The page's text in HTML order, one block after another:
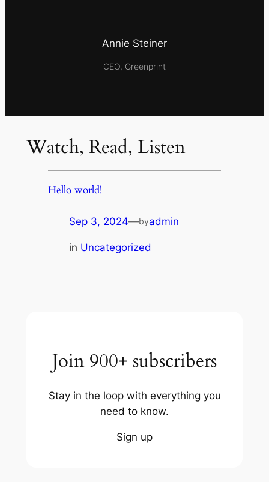
Annie Steiner
CEO, Greenprint
Watch, Read, Listen
Hello world!
Sep 3, 2024—byadmin
in Uncategorized
Join 900+ subscribers
Stay in the loop with everything you
need to know.
Sign up